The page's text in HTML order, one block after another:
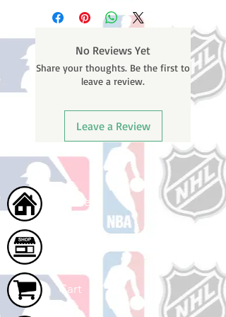
email containing your tracking
number once your oder ships.
business days (not counting
weekends or holidays) to process.
confirmation email with your
tracking number once your order
No Reviews Yet
Share your thoughts. Be the first to
leave a review.
Leave a Review
Home
Cart